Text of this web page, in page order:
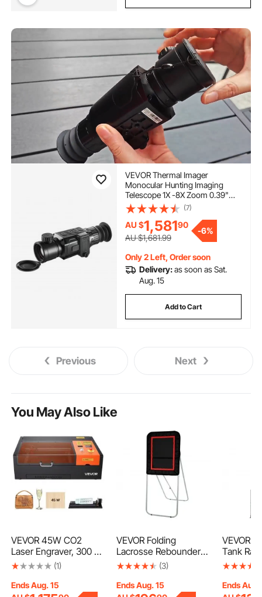
VEVOR Thermal Imager
Monocular Hunting Imaging
Telescope 1X -8X Zoom 0.39"
OLED Scrren
(7)
AU $1,58190
AU $1,681.99
-6%
Only 2 Left, Order soon
Delivery:as soon as Sat.
Aug. 15
Add to Cart
Previous Next
You May Also Like
VEVOR 45W CO2
Laser Engraver, 300 x
200 mm, Desktop CO2
Machine with Rotary
(1)
Ends Aug. 15
VEVOR Folding
Lacrosse Rebounder
for Backyard, 3x4 Ft
Net, Pitchback
(3)
Ends Aug. 15
VEVOR
Tank
50lb, 2 x
Tanks,
Ends Aug.